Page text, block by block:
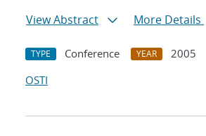
View Abstract
More Details
TYPE Conference YEAR
2005
OSTI